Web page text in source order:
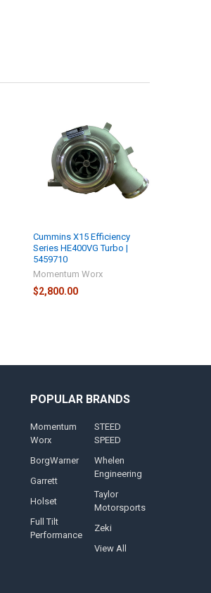
Cummins X15 Efficiency
Series HE400VG Turbo |
5459710
Momentum Worx
$2,800.00
POPULAR BRANDS
Momentum
Worx
BorgWarner
Garrett
Holset
Full Tilt
Performance
STEED
SPEED
Whelen
Engineering
Taylor
Motorsports
Zeki
View All